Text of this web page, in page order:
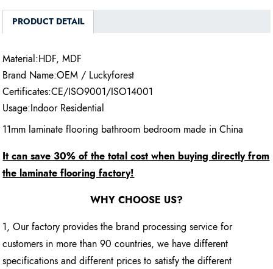
PRODUCT DETAIL
Material:HDF, MDF
Brand Name:OEM / Luckyforest
Certificates:CE/ISO9001/ISO14001
Usage:Indoor Residential
11mm laminate flooring bathroom bedroom made in China
It can save 30% of the total cost when buying directly from
the laminate flooring factory!
WHY CHOOSE US?
1, Our factory provides the brand processing service for
customers in more than 90 countries, we have different
specifications and different prices to satisfy the different